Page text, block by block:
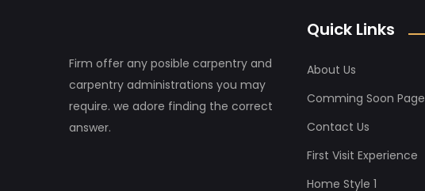
Firm offer any posible carpentry and
carpentry administrations you may
require. we adore finding the correct
answer.
Quick Links
About Us
Comming Soon Page
Contact Us
First Visit Experience
Home Style 1